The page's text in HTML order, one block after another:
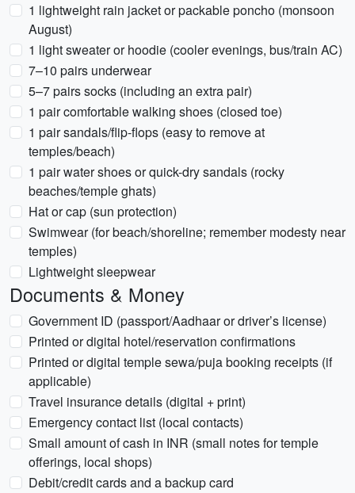
1 lightweight rain jacket or packable poncho (monsoon
August)
1 light sweater or hoodie (cooler evenings, bus/train AC)
7–10 pairs underwear
5–7 pairs socks (including an extra pair)
1 pair comfortable walking shoes (closed toe)
1 pair sandals/flip-flops (easy to remove at
temples/beach)
1 pair water shoes or quick-dry sandals (rocky
beaches/temple ghats)
Hat or cap (sun protection)
Swimwear (for beach/shoreline; remember modesty near
temples)
Lightweight sleepwear
Documents & Money
Government ID (passport/Aadhaar or driver’s license)
Printed or digital hotel/reservation confirmations
Printed or digital temple sewa/puja booking receipts (if
applicable)
Travel insurance details (digital + print)
Emergency contact list (local contacts)
Small amount of cash in INR (small notes for temple
offerings, local shops)
Debit/credit cards and a backup card